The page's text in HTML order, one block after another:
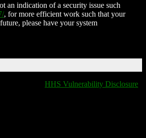
an indication of a security issue such
, for more efficient work such that your
please have your system
HHS Vulnerability Disclosure